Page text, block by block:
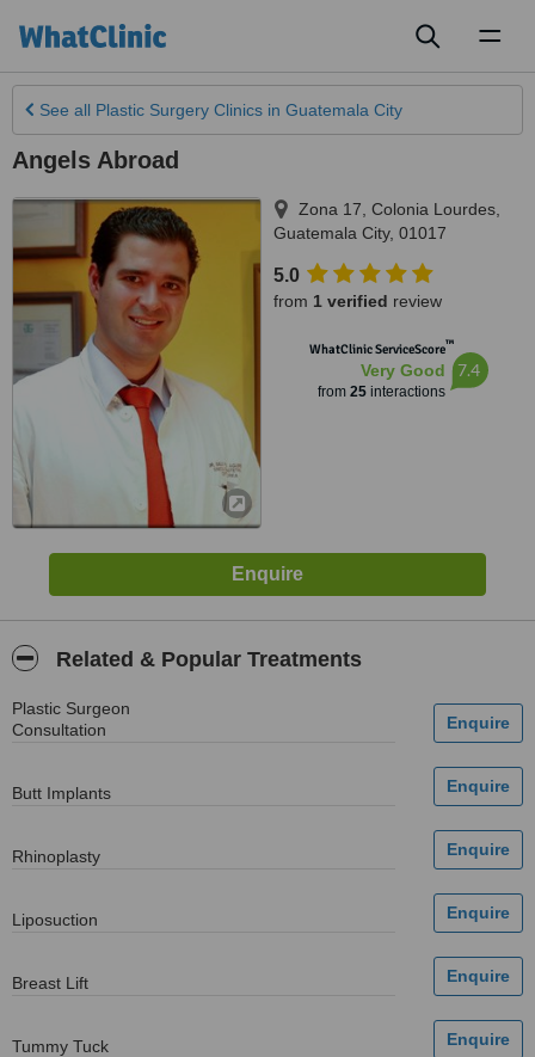
See all Plastic Surgery Clinics in Guatemala City
Angels Abroad
Zona 17, Colonia Lourdes
Guatemala City, 01017
5.0
from 1 verified review
WhatClinic ServiceScore™
Very Good
from 25interactions
7.4
Related & Popular Treatments
Plastic Surgeon
Consultation
Butt Implants
Rhinoplasty
Liposuction
Breast Lift
Tummy Tuck